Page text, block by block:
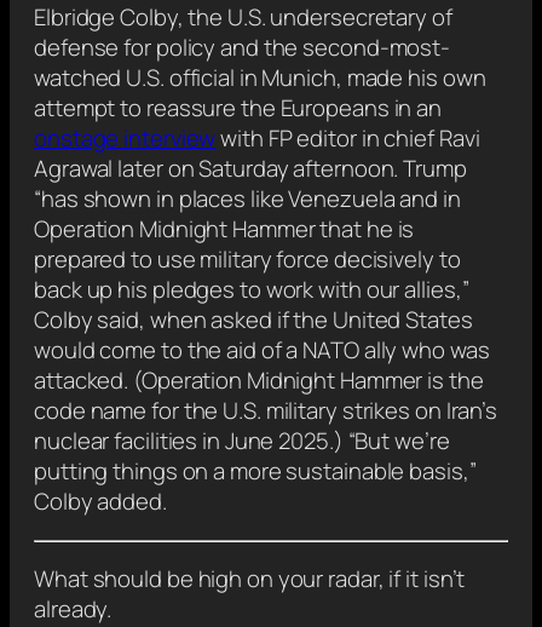
Elbridge Colby, the U.S. undersecretary of
defense for policy and the second-most-
watched U.S. official in Munich, made his own
attempt to reassure the Europeans in an
onstage interviewwith FP editor in chief Ravi
Agrawal later on Saturday afternoon. Trump
“has shown in places like Venezuela and in
Operation Midnight Hammer that he is
prepared to use military force decisively to
back up his pledges to work with our allies,”
Colby said, when asked if the United States
would come to the aid of a NATO ally who was
attacked. (Operation Midnight Hammer is the
code name for the U.S. military strikes on Iran’s
nuclear facilities in June 2025.) “But we’re
putting things on a more sustainable basis,”
Colby added.
What should be high on your radar, if it isn’t
already.